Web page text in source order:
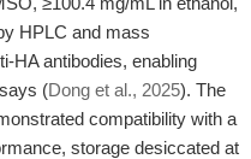
HPLC and mass
HA antibodies, enabling
(Dong et al., 2025). The
compatibility with a
storage desiccated at